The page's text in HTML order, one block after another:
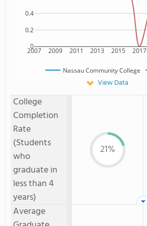
2007 2009 2011 2013 2015 2017
0
0.2
0.4
Nassau Community College
View Data
College
Completion
Rate
(Students
who
graduate in
less than 4
years)
21%
Average